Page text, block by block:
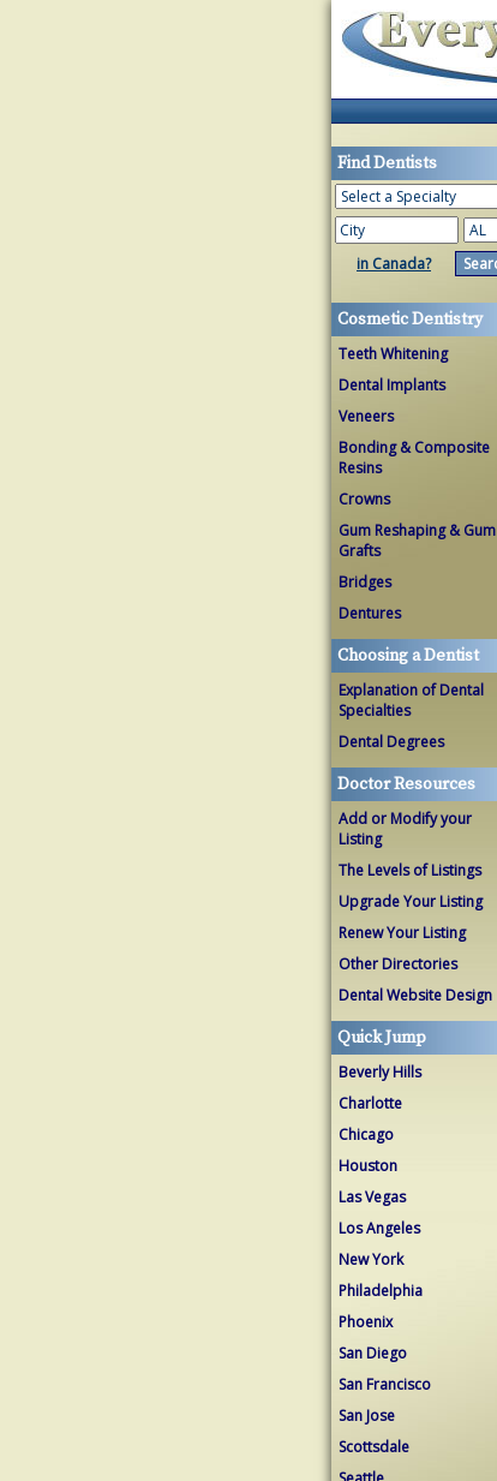
Find Dentists
in Canada?
Cosmetic Dentistry
Teeth Whitening
Dental Implants
Veneers
Bonding & Composite
Resins
Crowns
Gum Reshaping & Gum
Grafts
Bridges
Dentures
Choosing a Dentist
Explanation of Dental
Specialties
Dental Degrees
Doctor Resources
Add or Modify your
Listing
The Levels of Listings
Upgrade Your Listing
Renew Your Listing
Other Directories
Dental Website Design
Quick Jump
Beverly Hills
Charlotte
Chicago
Houston
Las Vegas
Los Angeles
New York
Philadelphia
Phoenix
San Diego
San Francisco
San Jose
Scottsdale